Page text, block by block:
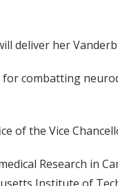
deliver her
combatting
of the Vice
Research in